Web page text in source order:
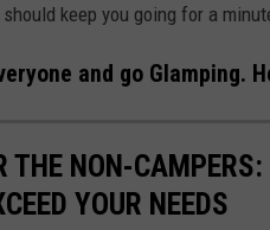
keep you going for a
and go Glamping.
THE NON-
YOUR NEEDS